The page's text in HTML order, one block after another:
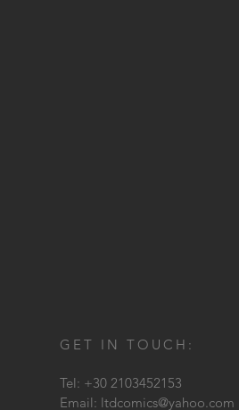
GET IN TOUCH:
Tel: +30 2103452153
Email: ltdcomics@yahoo.com